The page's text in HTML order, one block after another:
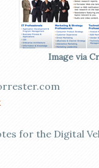
Image via
for the Digital